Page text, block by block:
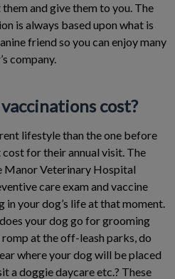
and give them to you. The
is always based upon what is
friend so you can enjoy many
company.
cost?
lifestyle than the one before
cost for their annual visit. The
Manor Veterinary Hospital
care exam and vaccine
in your dog’s life at that moment.
your dog go for grooming
at the off-leash parks, do
where your dog will be placed
a doggie daycare etc.? These